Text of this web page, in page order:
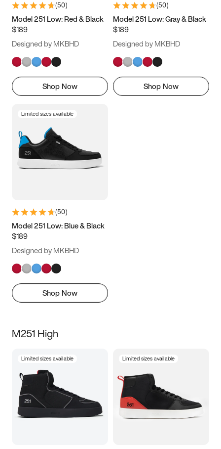
9.5 10 10.5
11.5
(50)
Model 251 Low: Red & Black
$189
Designed by MKBHD
Shop Now
(50)
Model 251 Low: Gray & Black
$189
Designed by MKBHD
Shop Now
Limited sizes available
(50)
Model 251 Low: Blue & Black
$189
Designed by MKBHD
Shop Now
M251 High
Limited sizes available Limited sizes available